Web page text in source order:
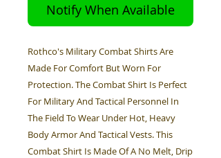
Notify When Available
Rothco's Military Combat Shirts Are
Made For Comfort But Worn For
Protection. The Combat Shirt Is Perfect
For Military And Tactical Personnel In
The Field To Wear Under Hot, Heavy
Body Armor And Tactical Vests. This
Combat Shirt Is Made Of A No Melt, Drip